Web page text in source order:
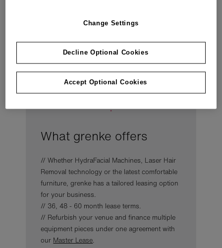
What grenke offers
// Whether HydraFacial Machines, Laser Hair
Removal technology or the latest comfortable
furniture, grenke has a tailored leasing option
for your business.
// 36, 48 - 60 month lease terms.
// Refurbish your venue and finance multiple
equipment pieces under one agreement with
our Master Lease.
Change Settings
Decline Optional Cookies
Accept Optional Cookies